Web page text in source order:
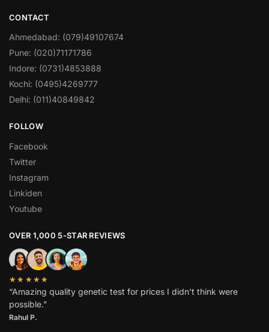
CONTACT
Ahmedabad: (079)49107674
Pune: (020)71171786
Indore: (0731)4853888
Kochi: (0495)4269777
Delhi: (011)40849842
FOLLOW
Facebook
Twitter
Instagram
Linkiden
Youtube
OVER 1,000 5-STAR REVIEWS
★★★★★
“Amazing quality genetic test for prices I didn’t think were
possible.”
Rahul P.